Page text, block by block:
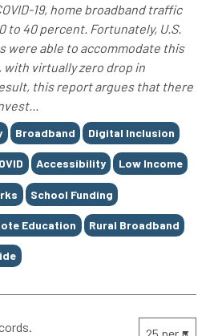
19, home broadband traffic
to 40 percent. Fortunately, U.S.
were able to accommodate this
with virtually zero drop in
this report argues that there
Broadband Digital Inclusion
Accessibility Low Income
School Funding
Education Rural Broadband